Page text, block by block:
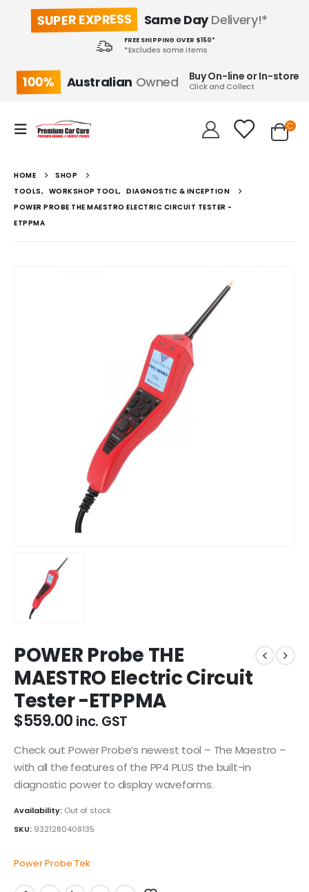
SUPER EXPRESS Same DayDelivery!*
FREE SHIPPING OVER $150*
*Excludes some items
100% Australian Owned Buy On-line or In-store
Click and Collect
HOME
SHOP
TOOLS, WORKSHOP TOOL, DIAGNOSTIC & INCEPTION
POWER PROBE THE MAESTRO ELECTRIC CIRCUIT TESTER -
ETPPMA
POWER Probe THE
MAESTRO Electric Circuit
Tester -ETPPMA
$559.00 inc. GST
Check out Power Probe’s newest tool – The Maestro –
with all the features of the PP4 PLUS the built-in
diagnostic power to display waveforms.
Availability: Out of stock
SKU: 9321280408135
Power Probe Tek